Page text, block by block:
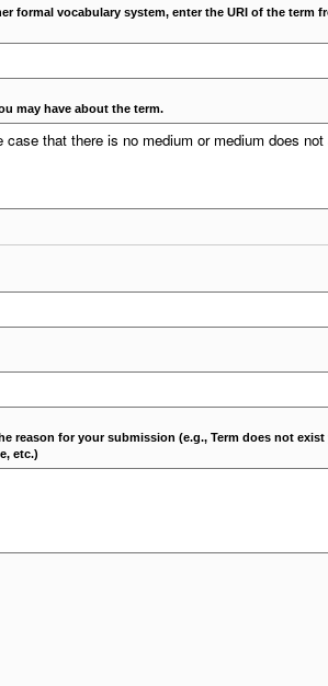
formal vocabulary system, enter the URI of the term
may have about the term.
reason for your submission (e.g., Term does not exist
etc.)